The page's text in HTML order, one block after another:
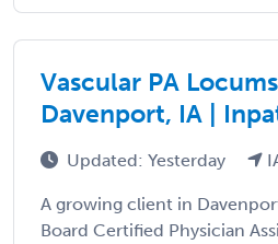
Vascular PA Locums |
Davenport, IA |
Updated: Yesterday
A growing client in
Board Certified Physician